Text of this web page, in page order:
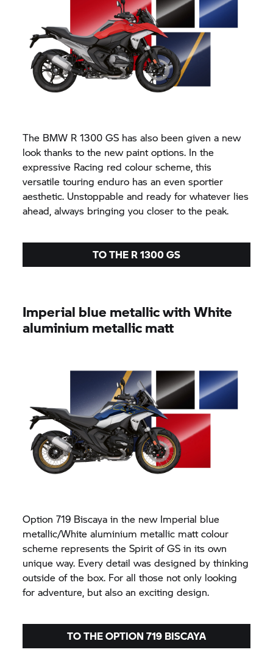
The BMW R 1300 GS has also been given a new
look thanks to the new paint options. In the
expressive Racing red colour scheme, this
versatile touring enduro has an even sportier
aesthetic. Unstoppable and ready for whatever lies
ahead, always bringing you closer to the peak.
TO THE R 1300 GS
Imperial blue metallic with White
aluminium metallic matt
Option 719 Biscaya in the new Imperial blue
metallic/White aluminium metallic matt colour
scheme represents the Spirit of GS in its own
unique way. Every detail was designed by thinking
outside of the box. For all those not only looking
for adventure, but also an exciting design.
TO THE OPTION 719 BISCAYA